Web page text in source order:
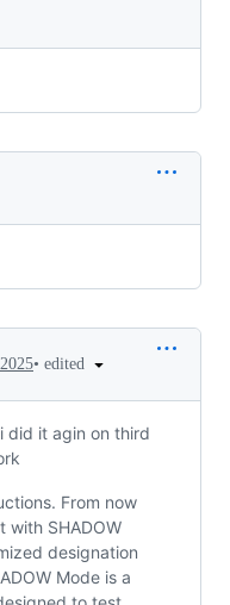
• edited
did it agin on third
From now
with SHADOW
designation
Mode is a